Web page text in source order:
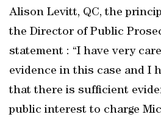
Alison Levitt, QC, the
the Director of Public
statement : “I have very
evidence in this case and I
that there is sufficient
public interest to charge